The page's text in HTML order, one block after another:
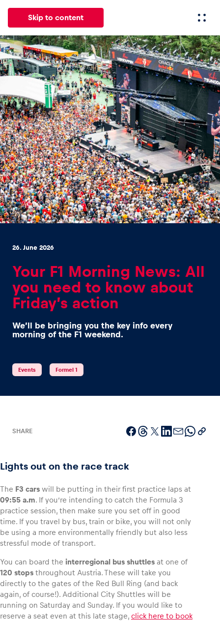
Skip to content
All News Events Experiences Pages
News
Show all
Events
Show all
Experiences
Pages
Vehicle
Show all
Business locations
Show all
26. June 2026
Your F1 Morning News: All
you need to know about
Friday’s action
We’ll be bringing you the key info every
morning of the F1 weekend.
Events Formel 1
SHARE
Lights out on the race track
The F3 cars will be putting in their first practice laps at
09:55 a.m. If you’re intending to catch the Formula 3
practice session, then make sure you set off in good
time. If you travel by bus, train or bike, you will not only
be using a more environmentally friendly but also less
stressful mode of transport.
You can board the interregional bus shuttles at one of
120 stops throughout Austria. These will take you
directly to the gates of the Red Bull Ring (and back
again, of course!). Additional City Shuttles will be
running on Saturday and Sunday. If you would like to
reserve a seat even at this late stage, click here to book